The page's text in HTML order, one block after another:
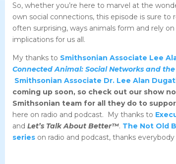
So, whether you’re here to marvel at the
own social connections, this episode is sure
often surprising, ways animals form and rely
implications for us all.
My thanks to Smithsonian Associate Lee
Connected Animal: Social Networks and
Smithsonian Associate Dr. Lee Alan
coming up soon, so check out our show
Smithsonian team for all they do to
here on radio and podcast. My thanks to
andLet’s Talk About Better™. The Not Old
series on radio and podcast, thanks